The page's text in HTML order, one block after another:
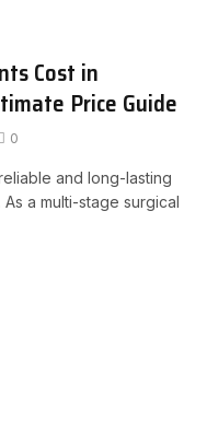
Cost in
Price Guide
0
and long-lasting
a multi-stage surgical